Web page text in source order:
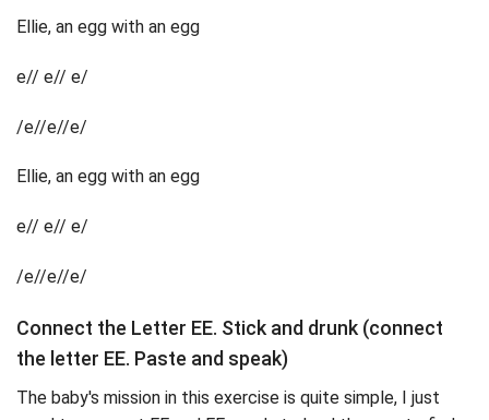
Ellie, an egg with an egg
e// e// e/
/e//e//e/
Ellie, an egg with an egg
e// e// e/
/e//e//e/
Connect the Letter EE. Stick and drunk (connect
the letter EE. Paste and speak)
The baby's mission in this exercise is quite simple, I just